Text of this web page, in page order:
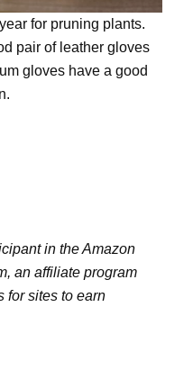
for pruning plants.
pair of leather gloves
gloveshave a good
in the Amazon
an affiliate program
for sites to earn